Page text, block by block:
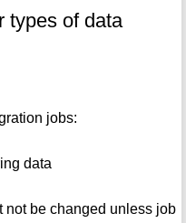
types of data
jobs:
data
not be changed unless job